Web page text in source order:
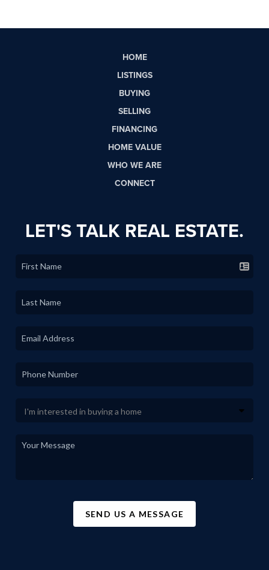
HOME
LISTINGS
BUYING
SELLING
FINANCING
HOME VALUE
WHO WE ARE
CONNECT
LET'S TALK REAL ESTATE.
SEND US A MESSAGE